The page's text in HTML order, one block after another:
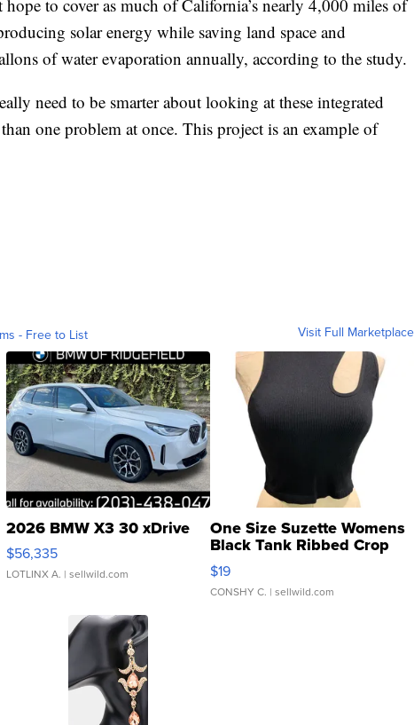
to cover as much of California’s nearly 4,000 miles of
solar energy while saving land space and
of water evaporation annually, according to the study.
need to be smarter about looking at these integrated
one problem at once. This project is an example of
- Free to List Visit Full Marketplace
2026 BMW X3 30 xDrive
$56,335
LOTLINX A. | sellwild.com
One Size Suzette Womens
Black Tank Ribbed Crop
Asymmetrical ...
$19
CONSHY C. | sellwild.com